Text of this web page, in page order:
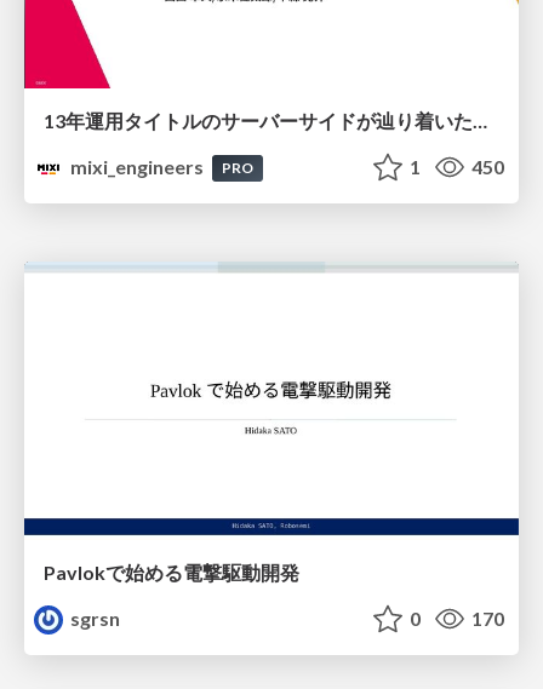
13年運用タイトルのサーバーサイドが辿り着いた現在地 ― モンスターストライクにおける技術・組織・AI活用から得た知見
mixi_engineers
PRO 1 450
Pavlokで始める電撃駆動開発
sgrsn
0 170